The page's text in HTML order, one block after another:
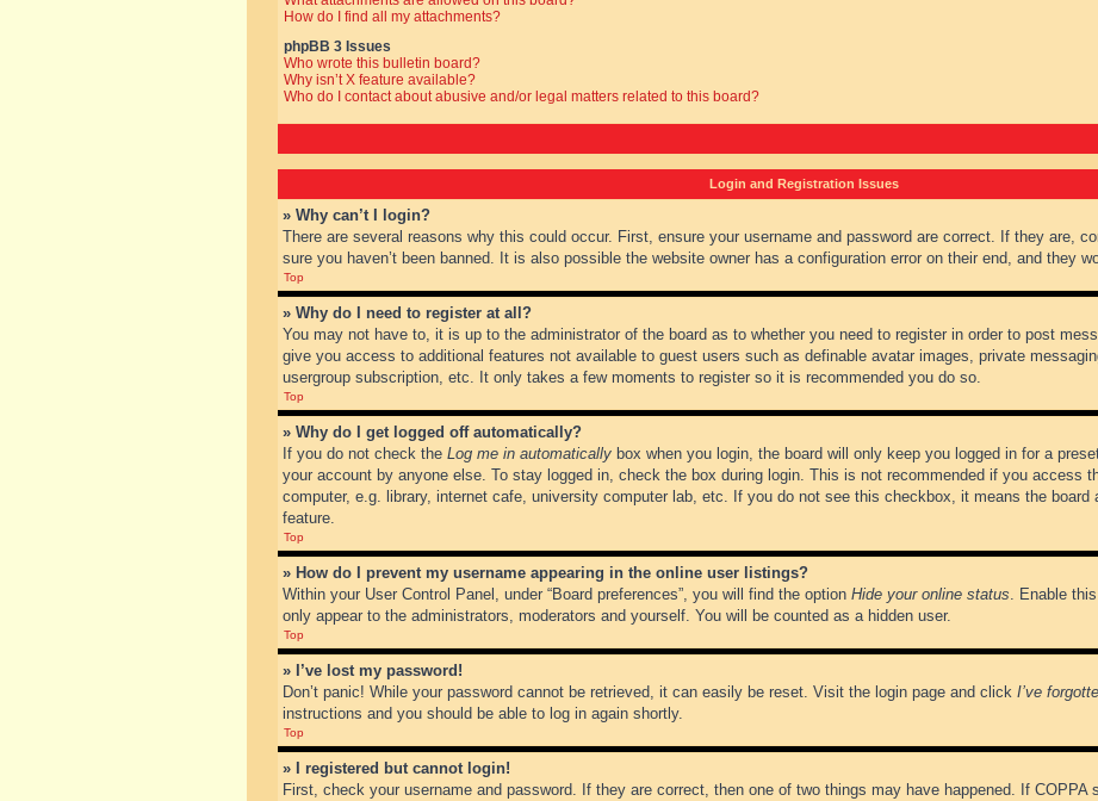
How do I find all my attachments?
phpBB 3 Issues
Who wrote this bulletin board?
Why isn’t X feature available?
Who do I contact about abusive and/or legal matters related to this board?
Login and Registration Issues
» Why can’t I login?
There are several reasons why this could occur. First, ensure your username and password are correct. If they are,
sure you haven’t been banned. It is also possible the website owner has a configuration error on their end, and they
Top
» Why do I need to register at all?
You may not have to, it is up to the administrator of the board as to whether you need to register in order to post
give you access to additional features not available to guest users such as definable avatar images, private
usergroup subscription, etc. It only takes a few moments to register so it is recommended you do so.
Top
» Why do I get logged off automatically?
If you do not check the Log me in automatically box when you login, the board will only keep you logged in for a
your account by anyone else. To stay logged in, check the box during login. This is not recommended if you access
computer, e.g. library, internet cafe, university computer lab, etc. If you do not see this checkbox, it means the board
feature.
Top
» How do I prevent my username appearing in the online user listings?
Within your User Control Panel, under “Board preferences”, you will find the option Hide your online status. Enable
only appear to the administrators, moderators and yourself. You will be counted as a hidden user.
Top
» I’ve lost my password!
Don’t panic! While your password cannot be retrieved, it can easily be reset. Visit the login page and click I’ve
instructions and you should be able to log in again shortly.
Top
» I registered but cannot login!
First, check your username and password. If they are correct, then one of two things may have happened. If COPPA